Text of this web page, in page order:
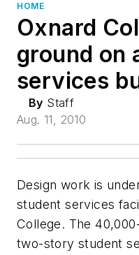
HOME
Oxnard
ground on
services
By Staff
Aug. 11, 2010
Design work is
student services
College. The
two-story student